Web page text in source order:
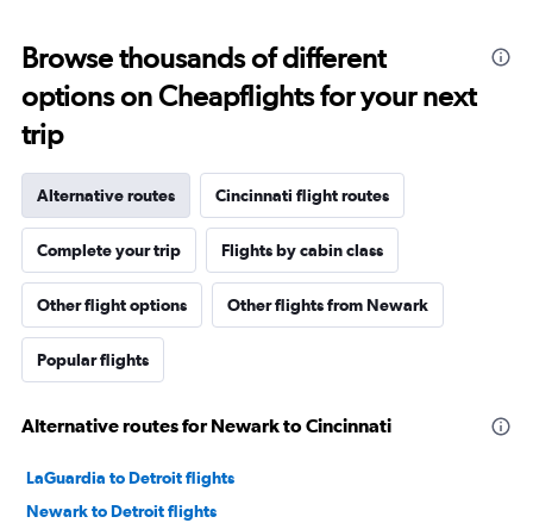
Browse thousands of different
options on Cheapflights for your next
trip
Alternative routes Cincinnati flight routes
Complete your trip Flights by cabin class
Other flight options Other flights from Newark
Popular flights
Alternative routes for Newark to Cincinnati
LaGuardia to Detroit flights
Newark to Detroit flights